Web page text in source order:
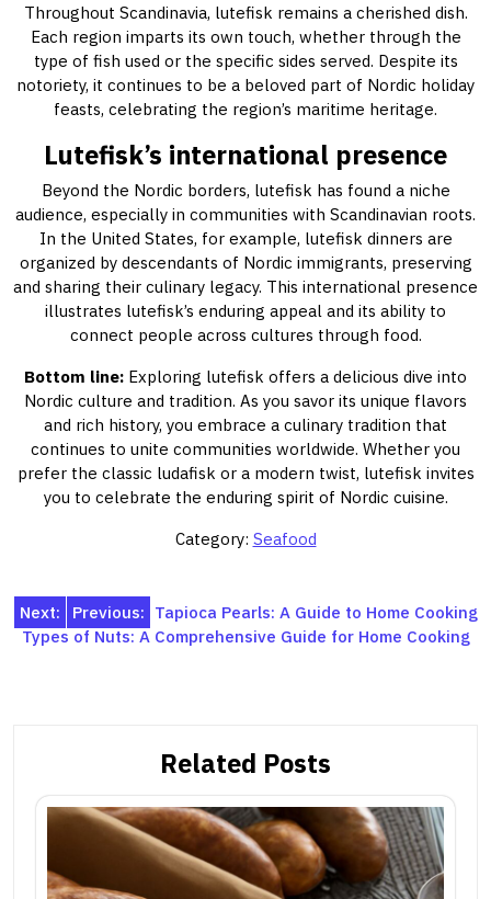
Throughout Scandinavia, lutefisk remains a cherished dish.
Each region imparts its own touch, whether through the
type of fish used or the specific sides served. Despite its
notoriety, it continues to be a beloved part of Nordic holiday
feasts, celebrating the region’s maritime heritage.
Lutefisk’s international presence
Beyond the Nordic borders, lutefisk has found a niche
audience, especially in communities with Scandinavian roots.
In the United States, for example, lutefisk dinners are
organized by descendants of Nordic immigrants, preserving
and sharing their culinary legacy. This international presence
illustrates lutefisk’s enduring appeal and its ability to
connect people across cultures through food.
Bottom line: Exploring lutefisk offers a delicious dive into
Nordic culture and tradition. As you savor its unique flavors
and rich history, you embrace a culinary tradition that
continues to unite communities worldwide. Whether you
prefer the classic ludafisk or a modern twist, lutefisk invites
you to celebrate the enduring spirit of Nordic cuisine.
Category: Seafood
Post
navigation
Previous: Tapioca Pearls: A Guide to Home Cooking
Next:
Types of Nuts: A Comprehensive Guide for Home Cooking
Related Posts